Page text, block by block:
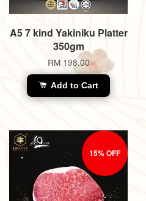
A5 7 kind Yakiniku Platter
350gm
RM 198.00
Add to Cart
15% OFF